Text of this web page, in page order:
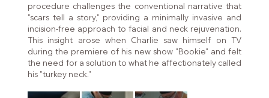
procedure challenges the conventional narrative that
"scars tell a story," providing a minimally invasive and
incision-free approach to facial and neck rejuvenation.
This insight arose when Charlie saw himself on TV
during the premiere of his new show "Bookie" and felt
the need for a solution to what he affectionately called
his "turkey neck."